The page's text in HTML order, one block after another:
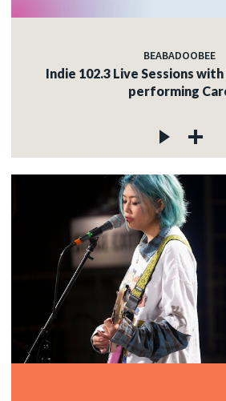
BEABADOOBEE
Indie 102.3 Live Sessions
performing